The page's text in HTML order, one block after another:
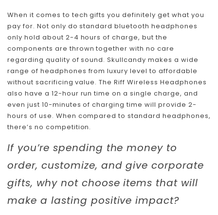
When it comes to tech gifts you definitely get what you
pay for. Not only do standard bluetooth headphones
only hold about 2-4 hours of charge, but the
components are thrown together with no care
regarding quality of sound. Skullcandy makes a wide
range of headphones from luxury level to affordable
without sacrificing value. The Riff Wireless Headphones
also have a 12-hour run time on a single charge, and
even just 10-minutes of charging time will provide 2-
hours of use. When compared to standard headphones,
there’s no competition.
If you’re spending the money to
order, customize, and give corporate
gifts, why not choose items that will
make a lasting positive impact?